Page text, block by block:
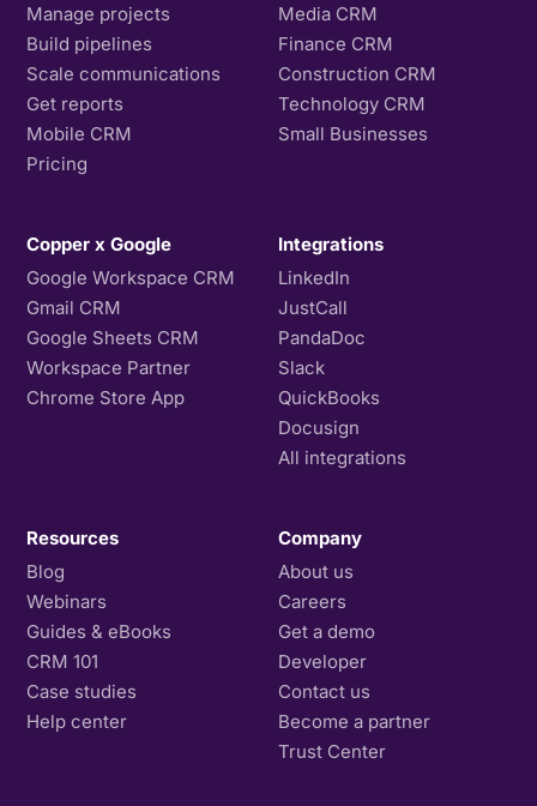
Manage projects
Build pipelines
Scale communications
Get reports
Mobile CRM
Pricing
Media CRM
Finance CRM
Construction CRM
Technology CRM
Small Businesses
Copper x Google
Google Workspace CRM
Gmail CRM
Google Sheets CRM
Workspace Partner
Chrome Store App
Integrations
LinkedIn
JustCall
PandaDoc
Slack
QuickBooks
Docusign
All integrations
Resources
Blog
Webinars
Guides & eBooks
CRM 101
Case studies
Help center
Company
About us
Careers
Get a demo
Developer
Contact us
Become a partner
Trust Center